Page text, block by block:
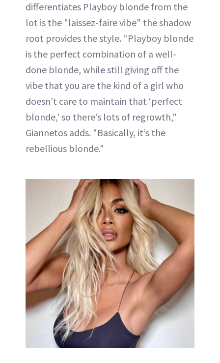
differentiates Playboy blonde from the
lot is the "laissez-faire vibe" the shadow
root provides the style. “Playboy blonde
is the perfect combination of a well-
done blonde, while still giving off the
vibe that you are the kind of a girl who
doesn’t care to maintain that ‘perfect
blonde,’ so there’s lots of regrowth,"
Giannetos adds. "Basically, it’s the
rebellious blonde."